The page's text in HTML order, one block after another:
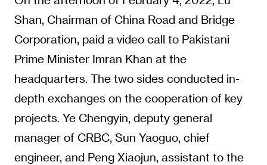
Shan, Chairman of China Road and Bridge
Corporation, paid a video call to Pakistani
Prime Minister Imran Khan at the
headquarters. The two sides conducted in-
depth exchanges on the cooperation of key
projects. Ye Chengyin, deputy general
manager of CRBC, Sun Yaoguo, chief
engineer, and Peng Xiaojun, assistant to the